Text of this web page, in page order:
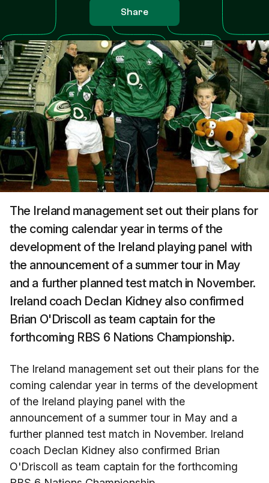
Share
The Ireland management set out their plans for
the coming calendar year in terms of the
development of the Ireland playing panel with
the announcement of a summer tour in May
and a further planned test match in November.
Ireland coach Declan Kidney also confirmed
Brian O'Driscoll as team captain for the
forthcoming RBS 6 Nations Championship.
The Ireland management set out their plans for the
coming calendar year in terms of the development
of the Ireland playing panel with the
announcement of a summer tour in May and a
further planned test match in November. Ireland
coach Declan Kidney also confirmed Brian
O'Driscoll as team captain for the forthcoming